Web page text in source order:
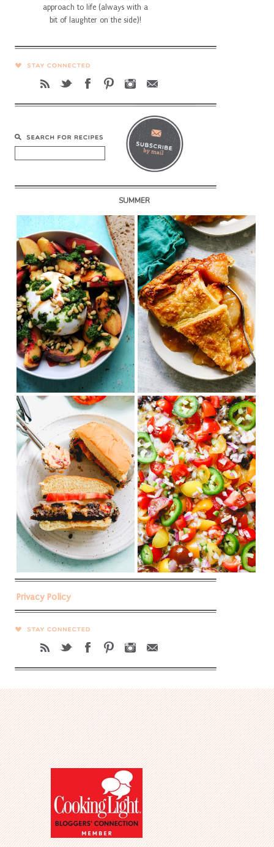
approach to life (always with a
bit of laughter on the side)!
SUMMER
Privacy Policy